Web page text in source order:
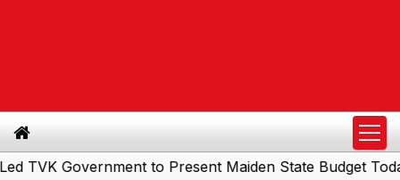
Government to Present Maiden State Budget Today|